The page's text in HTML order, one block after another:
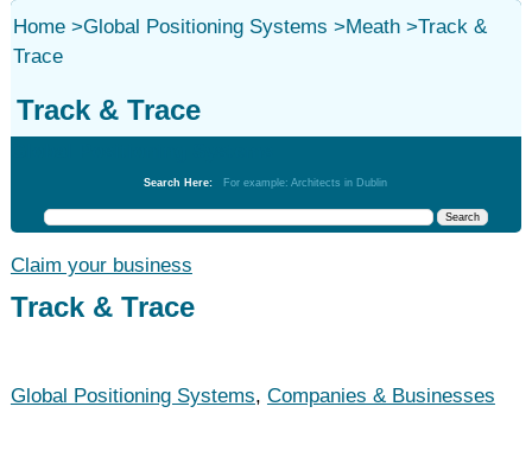
Home>Global Positioning Systems >Meath>Track &
Trace
Track & Trace
Search Here: For example: Architects in Dublin
Claim your business
Track & Trace
Global Positioning Systems, Companies & Businesses